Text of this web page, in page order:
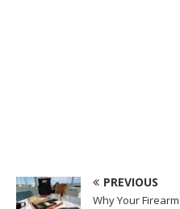
PREVIOUS
Why Your